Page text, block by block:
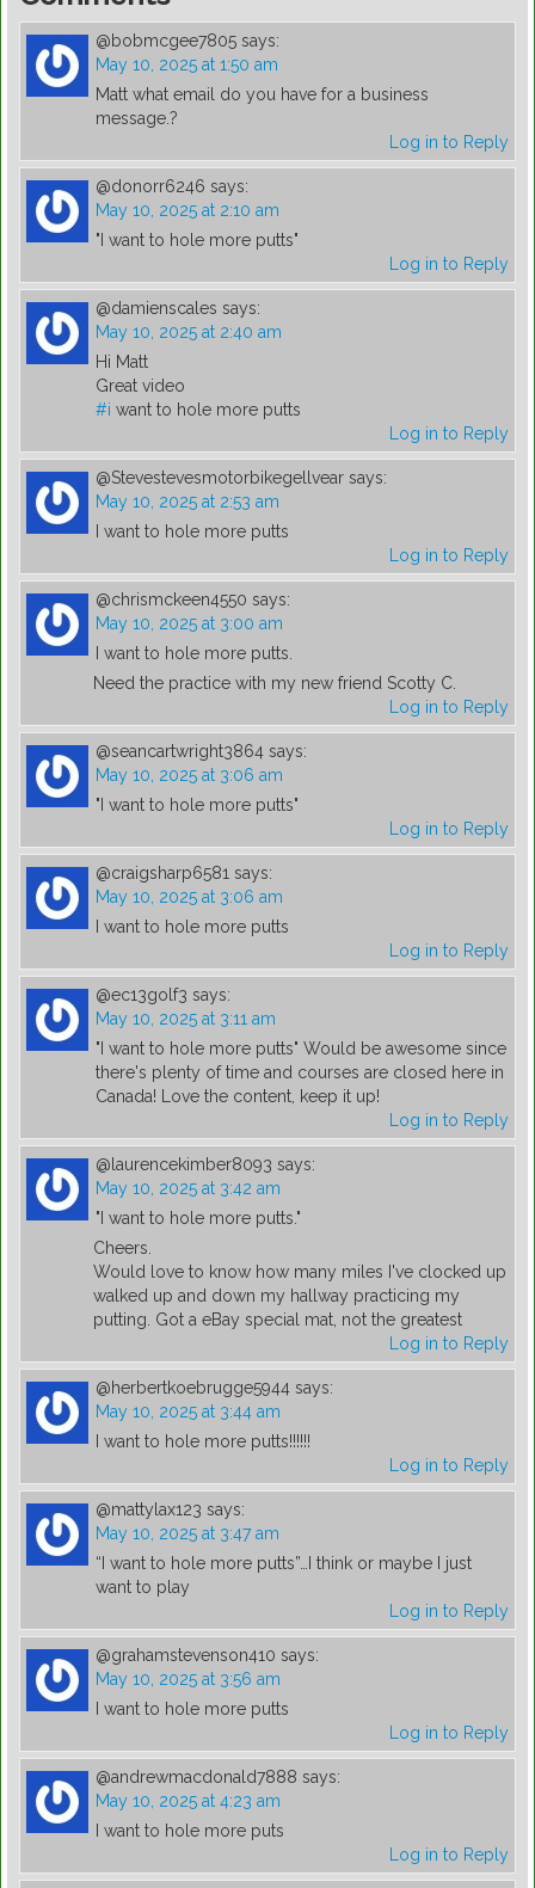
@bobmcgee7805 says:
May 10, 2025 at 1:50 am
Matt what email do you have for a business
message.?
Log in to Reply
@donorr6246 says:
May 10, 2025 at 2:10 am
"I want to hole more putts"
Log in to Reply
@damienscales says:
May 10, 2025 at 2:40 am
Hi Matt
Great video
#i want to hole more putts
Log in to Reply
@Stevestevesmotorbikegellvear says:
May 10, 2025 at 2:53 am
I want to hole more putts
Log in to Reply
@chrismckeen4550 says:
May 10, 2025 at 3:00 am
I want to hole more putts.
Need the practice with my new friend Scotty C.
Log in to Reply
@seancartwright3864 says:
May 10, 2025 at 3:06 am
"I want to hole more putts"
Log in to Reply
@craigsharp6581 says:
May 10, 2025 at 3:06 am
I want to hole more putts
Log in to Reply
@ec13golf3 says:
May 10, 2025 at 3:11 am
"I want to hole more putts" Would be awesome since
there's plenty of time and courses are closed here in
Canada! Love the content, keep it up!
Log in to Reply
@laurencekimber8093 says:
May 10, 2025 at 3:42 am
"I want to hole more putts."
Cheers.
Would love to know how many miles I've clocked up
walked up and down my hallway practicing my
putting. Got a eBay special mat, not the greatest
Log in to Reply
@herbertkoebrugge5944 says:
May 10, 2025 at 3:44 am
I want to hole more putts!!!!!!
Log in to Reply
@mattylax123 says:
May 10, 2025 at 3:47 am
“I want to hole more putts”…I think or maybe I just
want to play
Log in to Reply
@grahamstevenson410 says:
May 10, 2025 at 3:56 am
I want to hole more putts
Log in to Reply
@andrewmacdonald7888 says:
May 10, 2025 at 4:23 am
I want to hole more puts
Log in to Reply